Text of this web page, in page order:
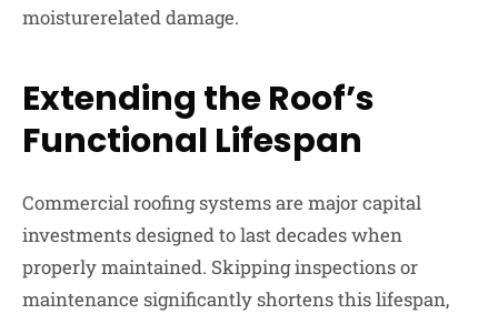
moisturerelated damage.
Extending the Roof’s
Functional Lifespan
Commercial roofing systems are major capital
investments designed to last decades when
properly maintained. Skipping inspections or
maintenance significantly shortens this lifespan,